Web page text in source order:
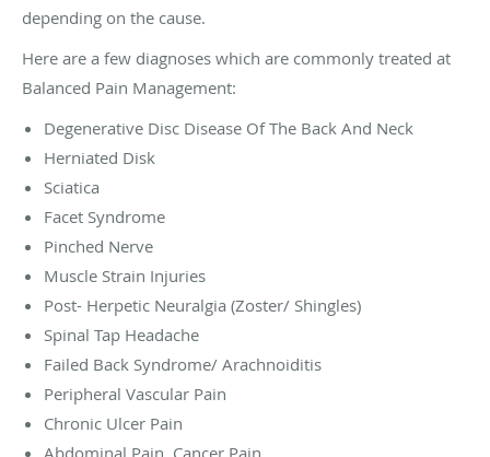
depending on the cause.
Here are a few diagnoses which are commonly treated at
Balanced Pain Management:
Degenerative Disc Disease Of The Back And Neck
Herniated Disk
Sciatica
Facet Syndrome
Pinched Nerve
Muscle Strain Injuries
Post- Herpetic Neuralgia (Zoster/ Shingles)
Spinal Tap Headache
Failed Back Syndrome/ Arachnoiditis
Peripheral Vascular Pain
Chronic Ulcer Pain
Abdominal Pain, Cancer Pain